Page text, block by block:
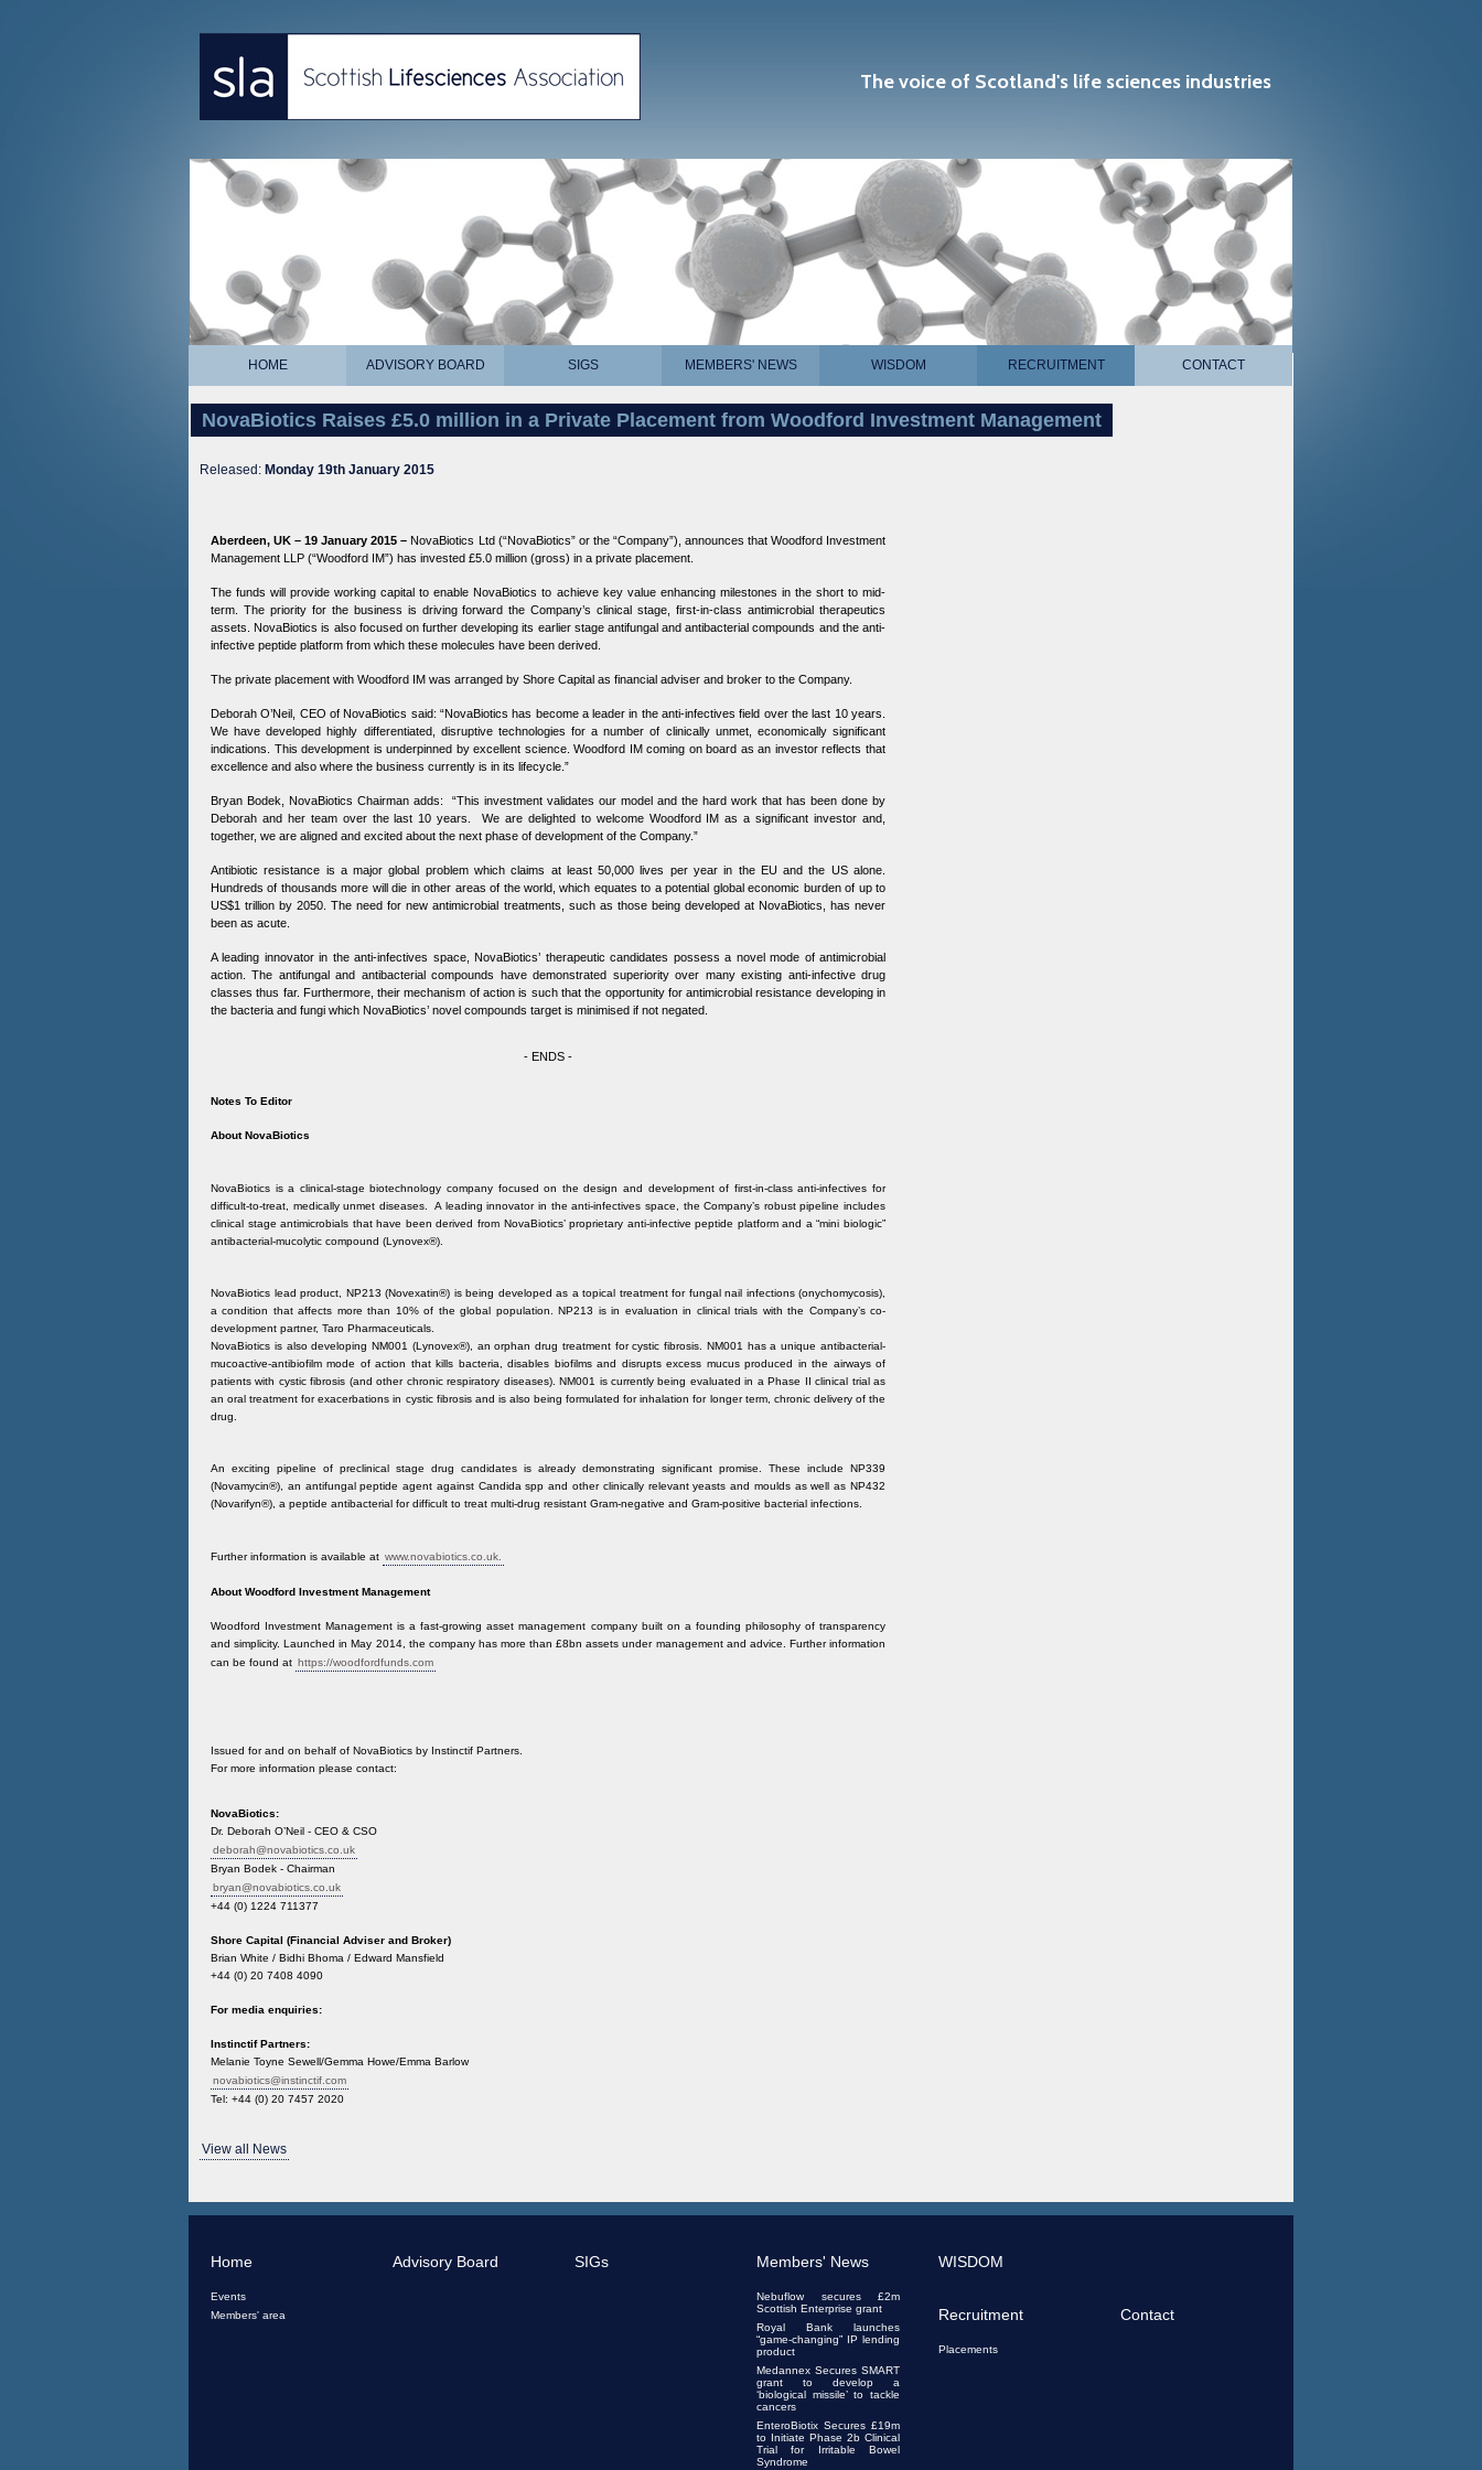
The voice of Scotland's life sciences industries
HOME ADVISORY BOARD SIGS MEMBERS' NEWS WISDOM RECRUITMENT CONTACT
NovaBiotics Raises £5.0 million in a Private Placement from Woodford Investment Management
Released: Monday 19th January 2015
Aberdeen, UK – 19 January 2015 – NovaBiotics Ltd (“NovaBiotics” or the “Company”), announces that Woodford Investment
Management LLP (“Woodford IM”) has invested £5.0 million (gross) in a private placement.
The funds will provide working capital to enable NovaBiotics to achieve key value enhancing milestones in the short to mid-
term. The priority for the business is driving forward the Company’s clinical stage, first-in-class antimicrobial therapeutics
assets. NovaBiotics is also focused on further developing its earlier stage antifungal and antibacterial compounds and the anti-
infective peptide platform from which these molecules have been derived.
The private placement with Woodford IM was arranged by Shore Capital as financial adviser and broker to the Company.
Deborah O’Neil, CEO of NovaBiotics said: “NovaBiotics has become a leader in the anti-infectives field over the last 10 years.
We have developed highly differentiated, disruptive technologies for a number of clinically unmet, economically significant
indications. This development is underpinned by excellent science. Woodford IM coming on board as an investor reflects that
excellence and also where the business currently is in its lifecycle.”
Bryan Bodek, NovaBiotics Chairman adds: “This investment validates our model and the hard work that has been done by
Deborah and her team over the last 10 years. We are delighted to welcome Woodford IM as a significant investor and,
together, we are aligned and excited about the next phase of development of the Company.”
Antibiotic resistance is a major global problem which claims at least 50,000 lives per year in the EU and the US alone.
Hundreds of thousands more will die in other areas of the world, which equates to a potential global economic burden of up to
US$1 trillion by 2050. The need for new antimicrobial treatments, such as those being developed at NovaBiotics, has never
been as acute.
A leading innovator in the anti-infectives space, NovaBiotics’ therapeutic candidates possess a novel mode of antimicrobial
action. The antifungal and antibacterial compounds have demonstrated superiority over many existing anti-infective drug
classes thus far. Furthermore, their mechanism of action is such that the opportunity for antimicrobial resistance developing in
the bacteria and fungi which NovaBiotics’ novel compounds target is minimised if not negated.
- ENDS -
Notes To Editor
About NovaBiotics
NovaBiotics is a clinical-stage biotechnology company focused on the design and development of first-in-class anti-infectives for
difficult-to-treat, medically unmet diseases. A leading innovator in the anti-infectives space, the Company’s robust pipeline includes
clinical stage antimicrobials that have been derived from NovaBiotics’ proprietary anti-infective peptide platform and a “mini biologic”
antibacterial-mucolytic compound (Lynovex®).
NovaBiotics lead product, NP213 (Novexatin®) is being developed as a topical treatment for fungal nail infections (onychomycosis),
a condition that affects more than 10% of the global population. NP213 is in evaluation in clinical trials with the Company’s co-
development partner, Taro Pharmaceuticals.
NovaBiotics is also developing NM001 (Lynovex®), an orphan drug treatment for cystic fibrosis. NM001 has a unique antibacterial-
mucoactive-antibiofilm mode of action that kills bacteria, disables biofilms and disrupts excess mucus produced in the airways of
patients with cystic fibrosis (and other chronic respiratory diseases). NM001 is currently being evaluated in a Phase II clinical trial as
an oral treatment for exacerbations in cystic fibrosis and is also being formulated for inhalation for longer term, chronic delivery of the
drug.
An exciting pipeline of preclinical stage drug candidates is already demonstrating significant promise. These include NP339
(Novamycin®), an antifungal peptide agent against Candida spp and other clinically relevant yeasts and moulds as well as NP432
(Novarifyn®), a peptide antibacterial for difficult to treat multi-drug resistant Gram-negative and Gram-positive bacterial infections.
Further information is available at www.novabiotics.co.uk.
About Woodford Investment Management
Woodford Investment Management is a fast-growing asset management company built on a founding philosophy of transparency
and simplicity. Launched in May 2014, the company has more than £8bn assets under management and advice. Further information
can be found at https://woodfordfunds.com
Issued for and on behalf of NovaBiotics by Instinctif Partners.
For more information please contact:
NovaBiotics:
Dr. Deborah O’Neil - CEO & CSO
deborah@novabiotics.co.uk
Bryan Bodek - Chairman
bryan@novabiotics.co.uk
+44 (0) 1224 711377
Shore Capital (Financial Adviser and Broker)
Brian White / Bidhi Bhoma / Edward Mansfield
+44 (0) 20 7408 4090
For media enquiries:
Instinctif Partners:
Melanie Toyne Sewell/Gemma Howe/Emma Barlow
novabiotics@instinctif.com
Tel: +44 (0) 20 7457 2020
View all News
Home
Events
Members' area
Advisory Board SIGs Members' News
Nebuflow secures £2m
Scottish Enterprise grant
Royal Bank launches
“game-changing” IP lending
product
Medannex Secures SMART
grant to develop a
‘biological missile’ to tackle
cancers
EnteroBiotix Secures £19m
to Initiate Phase 2b Clinical
Trial for Irritable Bowel
Syndrome
WISDOM
Recruitment
Placements
Contact